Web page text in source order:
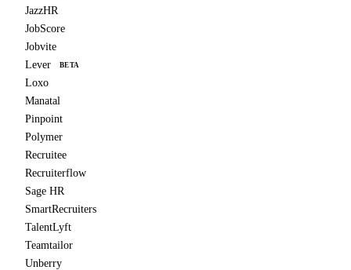
JazzHR
JobScore
Jobvite
Lever
BETA
Loxo
Manatal
Pinpoint
Polymer
Recruitee
Recruiterflow
Sage HR
SmartRecruiters
TalentLyft
Teamtailor
Unberry